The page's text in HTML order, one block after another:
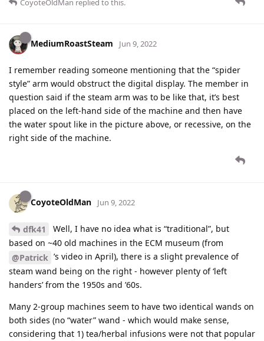
MediumRoastSteam Jun 9, 2022
I remember reading someone mentioning that the “spider
style” arm would obstruct the digital display. The member in
question said if the steam arm was to be like that, it’s best
placed on the left-hand side of the machine and then have
the water spout like in the picture above, or recessive, on the
right side of the machine.
CoyoteOldMan Jun 9, 2022
dfk41
Well, I have no idea what is “traditional”, but
based on ~40 old machines in the ECM museum (from
@Patrick ’s video in April), there is a slight prevalence of
steam wand being on the right - however plenty of ‘left
handers’ from the 1950s and ’60s.
Many 2-group machines seem to have two identical wands on
both sides (no “water” wand - which would make sense,
considering that 1) tea/herbal infusions were not that popular